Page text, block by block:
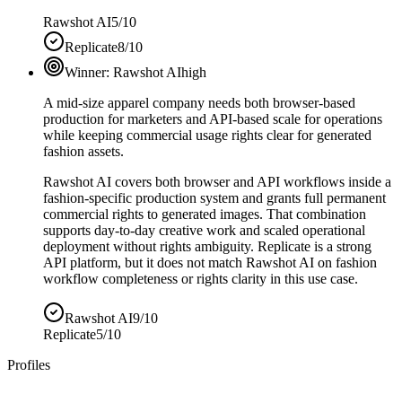
Rawshot AI5/10
Replicate8/10
Winner: Rawshot AIhigh
A mid-size apparel company needs both browser-based
production for marketers and API-based scale for operations
while keeping commercial usage rights clear for generated
fashion assets.
Rawshot AI covers both browser and API workflows inside a
fashion-specific production system and grants full permanent
commercial rights to generated images. That combination
supports day-to-day creative work and scaled operational
deployment without rights ambiguity. Replicate is a strong
API platform, but it does not match Rawshot AI on fashion
workflow completeness or rights clarity in this use case.
Rawshot AI9/10
Replicate5/10
Profiles